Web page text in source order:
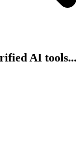
AI tools...